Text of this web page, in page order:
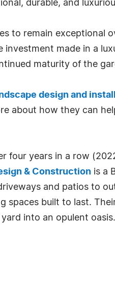
durable, and
to remain exceptional
made in a
maturity of the
design and
about how they can
four years in a row
& Construction is a
and patios to
spaces built to last.
into an opulent oasis.